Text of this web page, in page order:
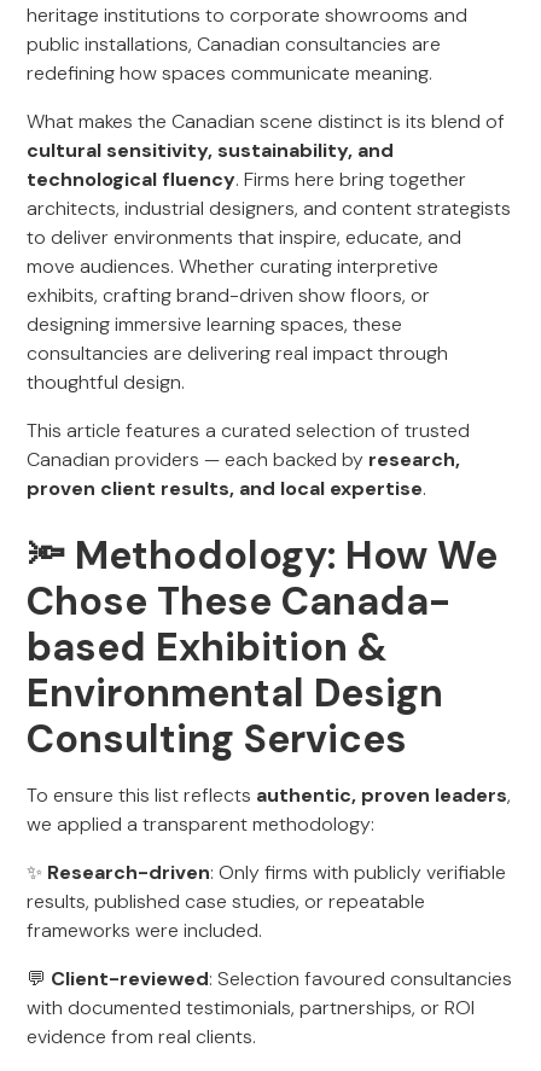
heritage institutions to corporate showrooms and
public installations, Canadian consultancies are
redefining how spaces communicate meaning.
What makes the Canadian scene distinct is its blend of
cultural sensitivity, sustainability, and
technological fluency. Firms here bring together
architects, industrial designers, and content strategists
to deliver environments that inspire, educate, and
move audiences. Whether curating interpretive
exhibits, crafting brand-driven show floors, or
designing immersive learning spaces, these
consultancies are delivering real impact through
thoughtful design.
This article features a curated selection of trusted
Canadian providers — each backed by research,
proven client results, and local expertise.
🔦 Methodology: How We
Chose These Canada-
based Exhibition &
Environmental Design
Consulting Services
To ensure this list reflects authentic, proven leaders,
we applied a transparent methodology:
✨ Research-driven: Only firms with publicly verifiable
results, published case studies, or repeatable
frameworks were included.
💬 Client-reviewed: Selection favoured consultancies
with documented testimonials, partnerships, or ROI
evidence from real clients.